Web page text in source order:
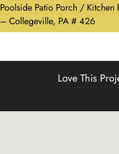
Poolside Patio Porch / Kitchen
– Collegeville, PA # 426
Love This